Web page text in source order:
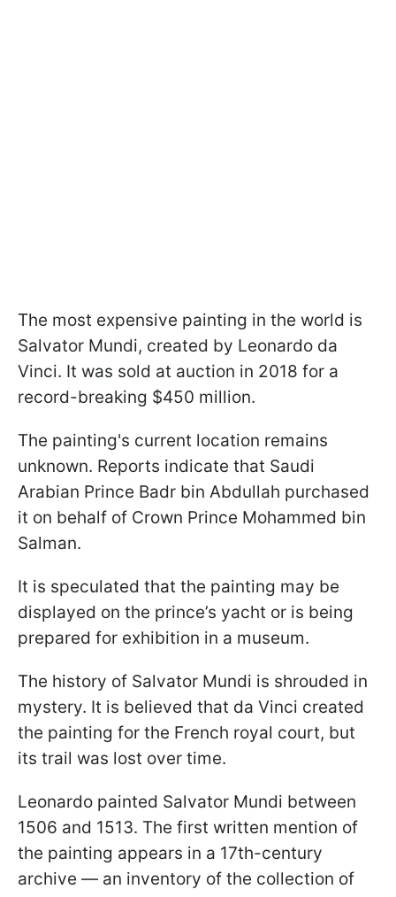
The most expensive painting in the world is
Salvator Mundi, created by Leonardo da
Vinci. It was sold at auction in 2018 for a
record-breaking $450 million.
The painting's current location remains
unknown. Reports indicate that Saudi
Arabian Prince Badr bin Abdullah purchased
it on behalf of Crown Prince Mohammed bin
Salman.
It is speculated that the painting may be
displayed on the prince’s yacht or is being
prepared for exhibition in a museum.
The history of Salvator Mundi is shrouded in
mystery. It is believed that da Vinci created
the painting for the French royal court, but
its trail was lost over time.
Leonardo painted Salvator Mundi between
1506 and 1513. The first written mention of
the painting appears in a 17th-century
archive — an inventory of the collection of